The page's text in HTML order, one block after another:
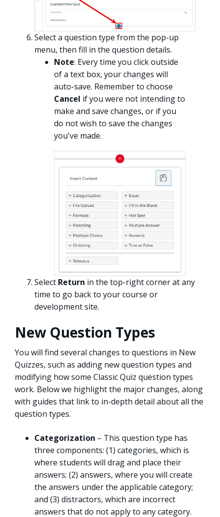
Select a question type from the pop-up
menu, then fill in the question details.
Note: Every time you click outside
of a text box, your changes will
auto-save. Remember to choose
Cancel if you were not intending to
make and save changes, or if you
do not wish to save the changes
you've made.
Select Return in the top-right corner at any
time to go back to your course or
development site.
New Question Types
You will find several changes to questions in New
Quizzes, such as adding new question types and
modifying how some Classic Quiz question types
work. Below we highlight the major changes, along
with guides that link to in-depth detail about all the
question types.
Categorization – This question type has
three components: (1) categories, which is
where students will drag and place their
answers; (2) answers, where you will create
the answers under the applicable category;
and (3) distractors, which are incorrect
answers that do not apply to any category.